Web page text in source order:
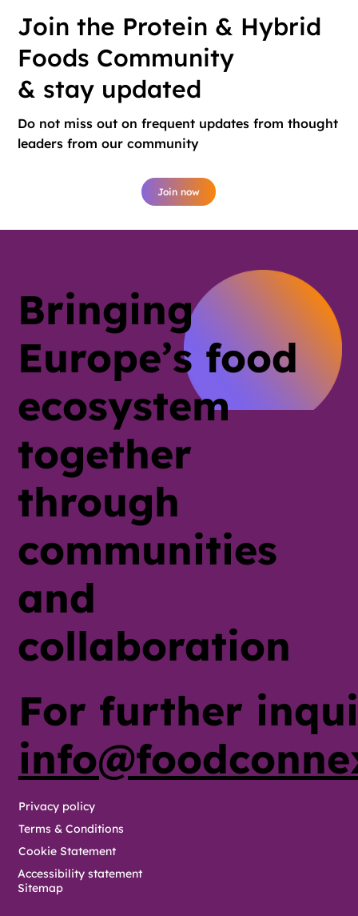
Join the Protein & Hybrid
Foods Community
& stay updated
Do not miss out on frequent updates from thought
leaders from our community
Join now
For further
Privacy policy
Terms & Conditions
Cookie Statement
Accessibility statement
Sitemap
Bringing
Europe’s food
ecosystem
together
through
communities
and
collaboration